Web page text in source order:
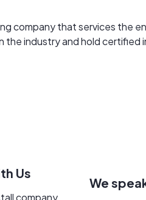
company that services the
industry and hold certified
Us
company
We